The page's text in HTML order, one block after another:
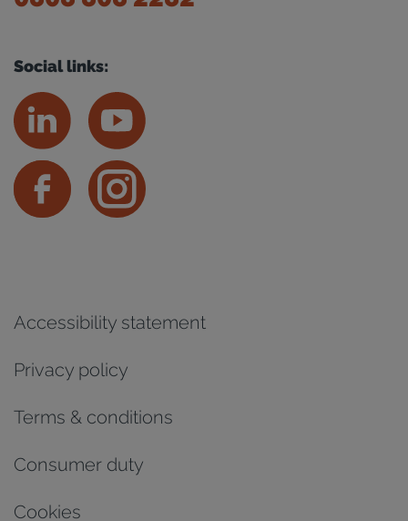
Social links:
Accessibility statement
Privacy policy
Terms & conditions
Consumer duty
Cookies